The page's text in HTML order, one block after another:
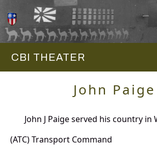
CBI THEATER
John Paige
John J Paige served his country in
(ATC) Transport Command